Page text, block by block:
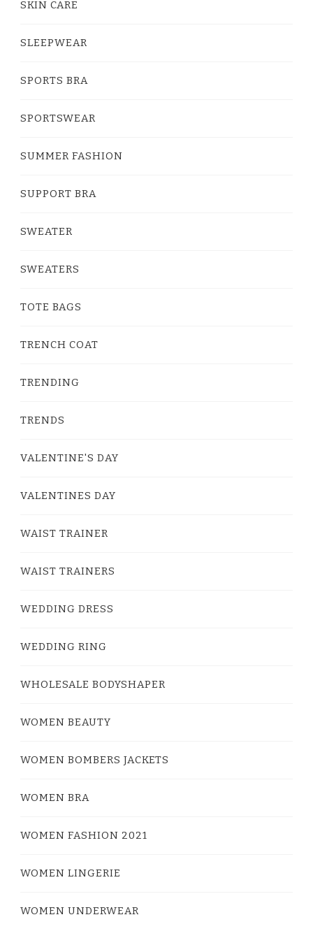
SKIN CARE
SLEEPWEAR
SPORTS BRA
SPORTSWEAR
SUMMER FASHION
SUPPORT BRA
SWEATER
SWEATERS
TOTE BAGS
TRENCH COAT
TRENDING
TRENDS
VALENTINE'S DAY
VALENTINES DAY
WAIST TRAINER
WAIST TRAINERS
WEDDING DRESS
WEDDING RING
WHOLESALE BODYSHAPER
WOMEN BEAUTY
WOMEN BOMBERS JACKETS
WOMEN BRA
WOMEN FASHION 2021
WOMEN LINGERIE
WOMEN UNDERWEAR